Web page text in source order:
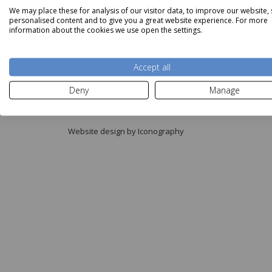
We may place these for analysis of our visitor data, to improve our website,
personalised content and to give you a great website experience. For more
information about the cookies we use open the settings.
Accept all
Deny
Manage
Copyright © Aldiss 2026.
Registered in England No. 421363.
Website design by Iconography